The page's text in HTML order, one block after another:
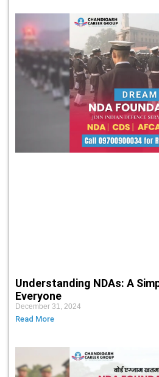
Understanding NDAs: A
Everyone
December 31, 2024
Read More